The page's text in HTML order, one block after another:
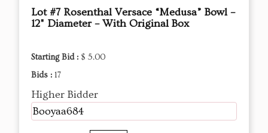
Lot #7 Rosenthal Versace “Medusa” Bowl –
12" Diameter – With Original Box
Starting Bid : $ 5.00
Bids : 17
Higher Bidder
Booyaa684